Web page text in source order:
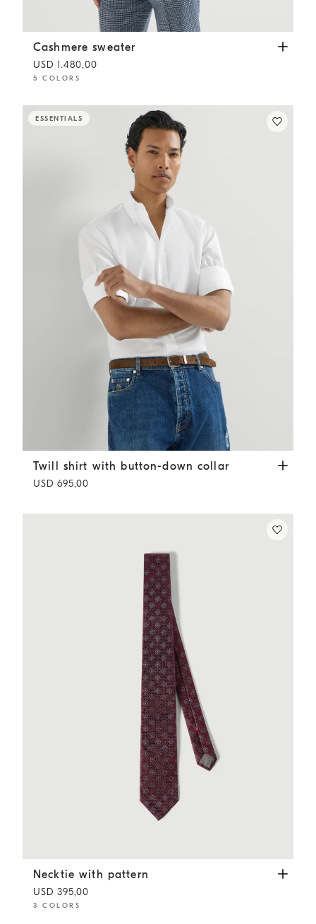
Cashmere sweater Dark Grey
Cashmere sweater
USD 1.480,00
5 COLORS
ESSENTIALS
Twill shirt with button-down collar White
Twill shirt with button-down collar
USD 695,00
Necktie with pattern Burgundy
Necktie with pattern
USD 395,00
3 COLORS